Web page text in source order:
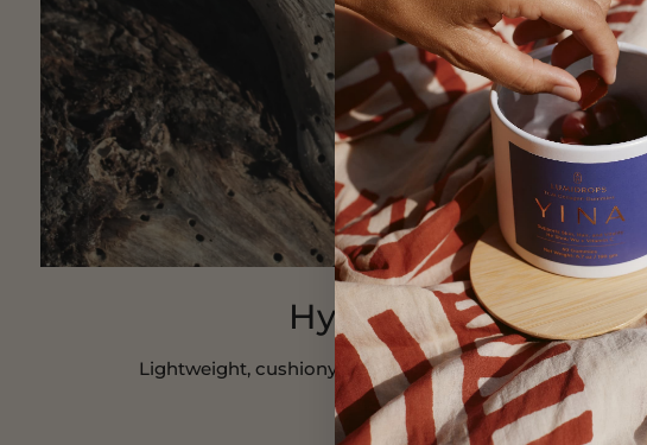
Hydracloud
Lightweight, cushiony and hydrating cream for radiance
SHOP NOW